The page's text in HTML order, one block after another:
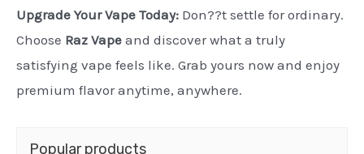
Upgrade Your Vape Today: Don??t settle for ordinary.
Choose Raz Vape and discover what a truly
satisfying vape feels like. Grab yours now and enjoy
premium flavor anytime, anywhere.
Popular products